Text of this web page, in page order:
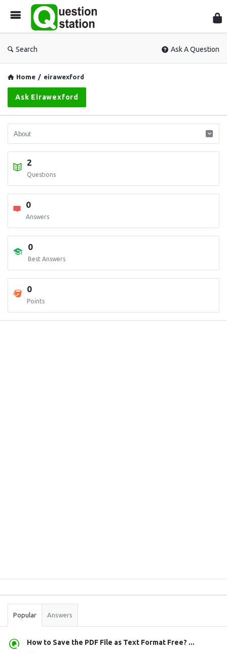
Search Ask A Question
Home / eirawexford
Ask Eirawexford
2
Questions
0
Answers
0
Best Answers
0
Points
Stats
Popular Answers
How to Save the PDF File as Text Format Free? ...